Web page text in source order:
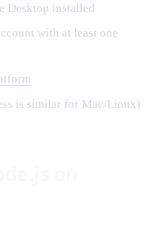
Desktop installed
with at least one
is similar for Mac/Linux)